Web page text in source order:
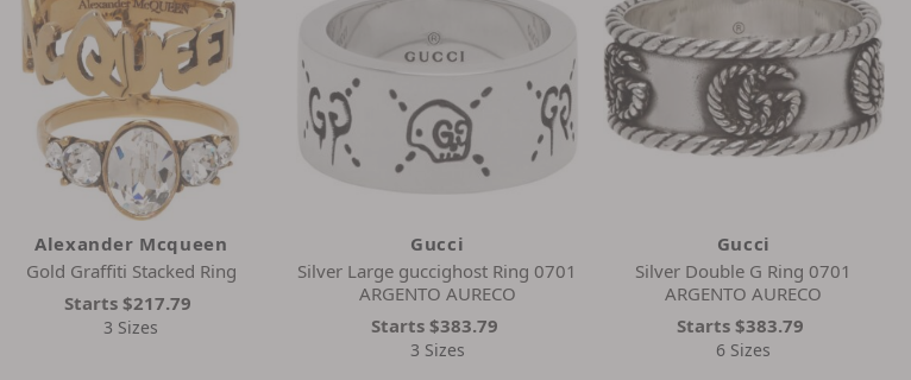
Alexander Mcqueen
Gold Graffiti Stacked Ring
Starts$217.79
3 Sizes
Gucci
Silver Large guccighost Ring 0701
ARGENTO AURECO
Starts $383.79
3 Sizes
Gucci
Silver Double G Ring 0701
ARGENTO AURECO
Starts$383.79
6 Sizes